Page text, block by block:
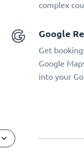
complex
Google
Get
Google
into your